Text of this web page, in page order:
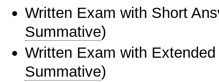
Written Exam with Short
Summative)
Written Exam with
Summative)